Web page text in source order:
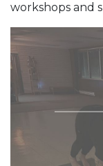
workshops and